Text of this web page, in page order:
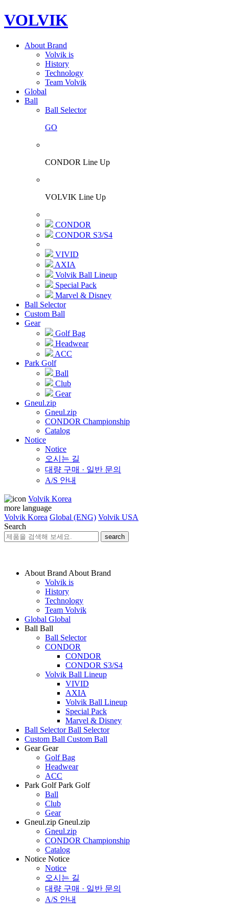
VOLVIK
About Brand
Volvik is
History
Technology
Team Volvik
Global
Ball
Ball Selector
GO
CONDOR Line Up
VOLVIK Line Up
CONDOR
CONDOR S3/S4
VIVID
AXIA
Volvik Ball Lineup
Special Pack
Marvel & Disney
Ball Selector
Custom Ball
Gear
Golf Bag
Headwear
ACC
Park Golf
Ball
Club
Gear
Gneul.zip
Gneul.zip
CONDOR Championship
Catalog
Notice
Notice
오시는 길
대량 구매 · 일반 문의
A/S 안내
Volvik Korea
more language
Volvik Korea Global (ENG) Volvik USA
Search
search
About Brand About Brand
Volvik is
History
Technology
Team Volvik
Global Global
Ball Ball
Ball Selector
CONDOR
CONDOR
CONDOR S3/S4
Volvik Ball Lineup
VIVID
AXIA
Volvik Ball Lineup
Special Pack
Marvel & Disney
Ball Selector Ball Selector
Custom Ball Custom Ball
Gear Gear
Golf Bag
Headwear
ACC
Park Golf Park Golf
Ball
Club
Gear
Gneul.zip Gneul.zip
Gneul.zip
CONDOR Championship
Catalog
Notice Notice
Notice
오시는 길
대량 구매 · 일반 문의
A/S 안내